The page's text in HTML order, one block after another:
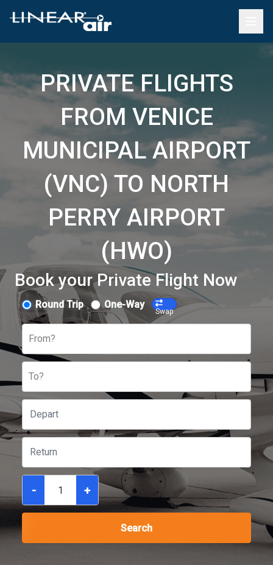
PRIVATE FLIGHTS
FROM VENICE
MUNICIPAL AIRPORT
(VNC) TO NORTH
PERRY AIRPORT
(HWO)
Book your Private Flight Now
Round Trip One-Way
Swap
From?
To?
- +
Search